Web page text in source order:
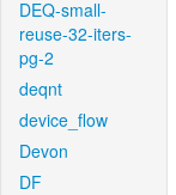
DEQ-small-
reuse-32-iters-
pg-2
deqnt
device_flow
Devon
DF